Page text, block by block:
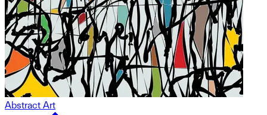
Abstract Art